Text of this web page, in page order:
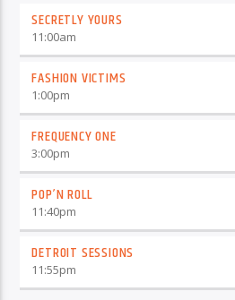
SECRETLY YOURS
11:00am
FASHION VICTIMS
1:00pm
FREQUENCY ONE
3:00pm
POP’N ROLL
11:40pm
DETROIT SESSIONS
11:55pm